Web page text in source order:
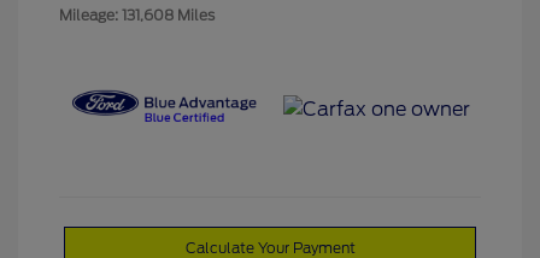
Mileage: 131,608 Miles
Calculate Your Payment